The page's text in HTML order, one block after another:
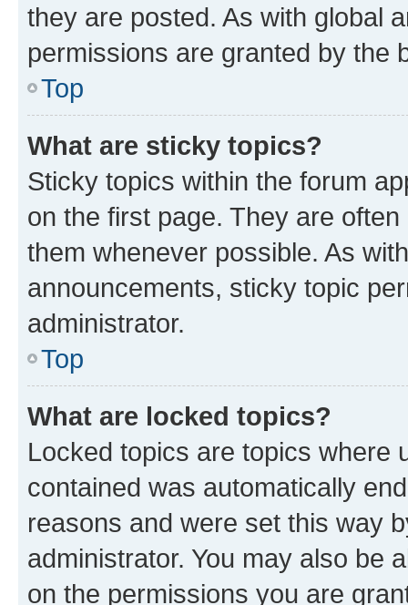
they are posted. As with global
permissions are granted by the
Top
What are sticky topics?
Sticky topics within the forum
on the first page. They are
them whenever possible. As
announcements, sticky topic
administrator.
Top
What are locked topics?
Locked topics are topics where
contained was automatically
reasons and were set this way
administrator. You may also be
on the permissions you are